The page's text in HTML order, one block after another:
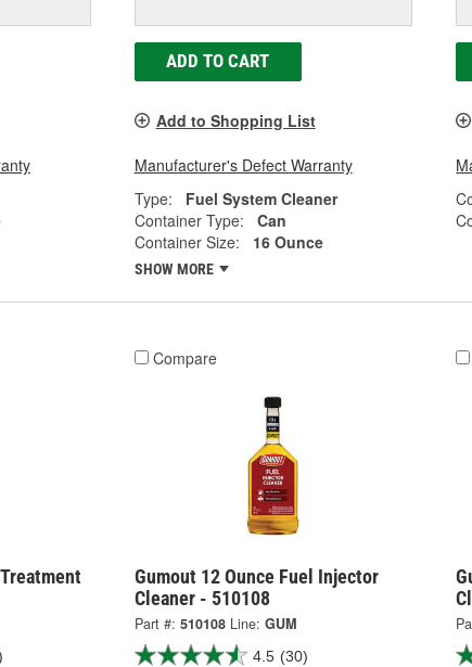
ADD TO CART
Add to Shopping List
Manufacturer's Defect Warranty
Type:
Fuel System Cleaner
Container Type:
Can
Container Size:
16 Ounce
SHOW MORE
Compare
Gumout 12 Ounce Fuel Injector
Cleaner - 510108
Part #: 510108 Line: GUM
4.5 (30)